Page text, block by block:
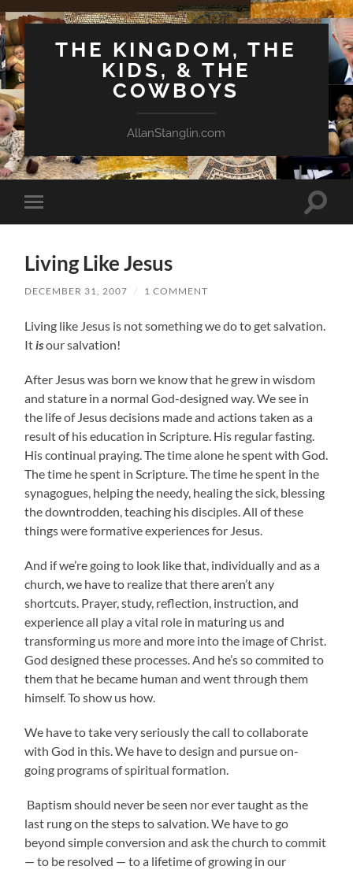
THE KINGDOM, THE
KIDS, & THE
COWBOYS
AllanStanglin.com
Toggle
mobile
Toggle
Living Like Jesus
DECEMBER 31, 2007 / 1 COMMENT
Living like Jesus is not something we do to get salvation.
It isour salvation!
After Jesus was born we know that he grew in wisdom
and stature in a normal God-designed way. We see in
the life of Jesus decisions made and actions taken as a
result of his education in Scripture. His regular fasting.
His continual praying. The time alone he spent with God.
The time he spent in Scripture. The time he spent in the
synagogues, helping the needy, healing the sick, blessing
the downtrodden, teaching his disciples. All of these
things were formative experiences for Jesus.
And if we’re going to look like that, individually and as a
church, we have to realize that there aren’t any
shortcuts. Prayer, study, reflection, instruction, and
experience all play a vital role in maturing us and
transforming us more and more into the image of Christ.
God designed these processes. And he’s so commited to
them that he became human and went through them
himself. To show us how.
We have to take very seriously the call to collaborate
with God in this. We have to design and pursue on-
going programs of spiritual formation.
Baptism should never be seen nor ever taught as the
last rung on the steps to salvation. We have to go
beyond simple conversion and ask the church to commit
— to be resolved — to a lifetime of growing in our